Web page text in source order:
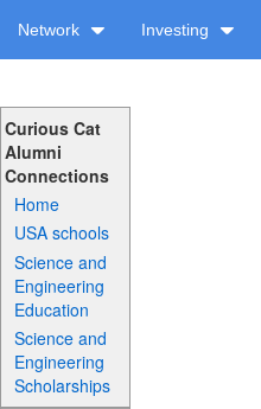
Network Investing
Curious Cat
Alumni
Connections
Home
USA schools
Science and
Engineering
Education
Science and
Engineering
Scholarships